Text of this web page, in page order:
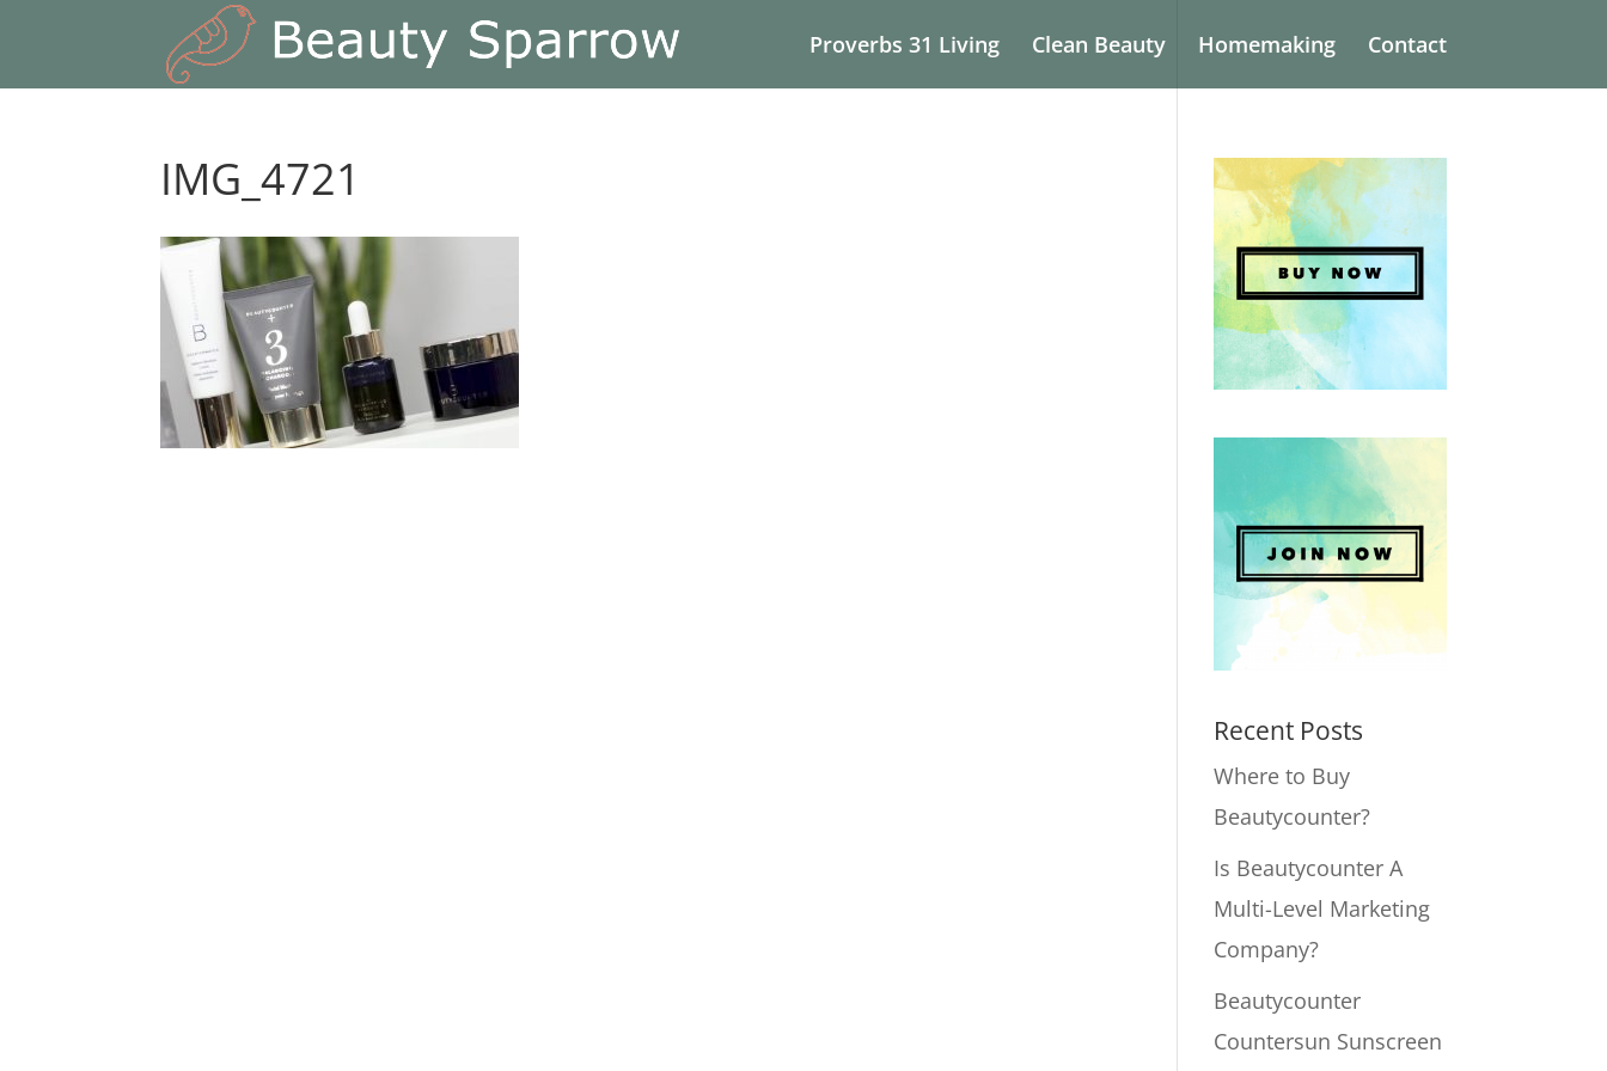
Proverbs 31 Living Clean Beauty Homemaking Contact
IMG_4721
Recent Posts
Where to Buy
Beautycounter?
Is Beautycounter A
Multi-Level Marketing
Company?
Beautycounter
Countersun Sunscreen